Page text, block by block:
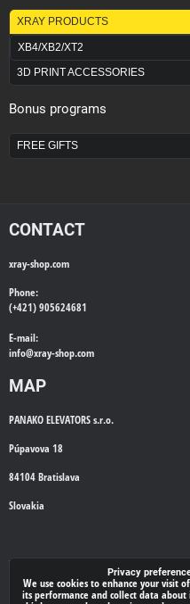
XRAY PRODUCTS
XB4/XB2/XT2
3D PRINT ACCESSORIES
Bonus programs
FREE GIFTS
CONTACT
xray-shop.com
Phone:
(+421) 905624681
E-mail:
info@xray-shop.com
MAP
PANAKO ELEVATORS s.r.o.
Púpavova 18
84104 Bratislava
Slovakia
WE'LL CALL YOU BACK
Privacy
We use cookies to enhance your visit
its performance and collect data about